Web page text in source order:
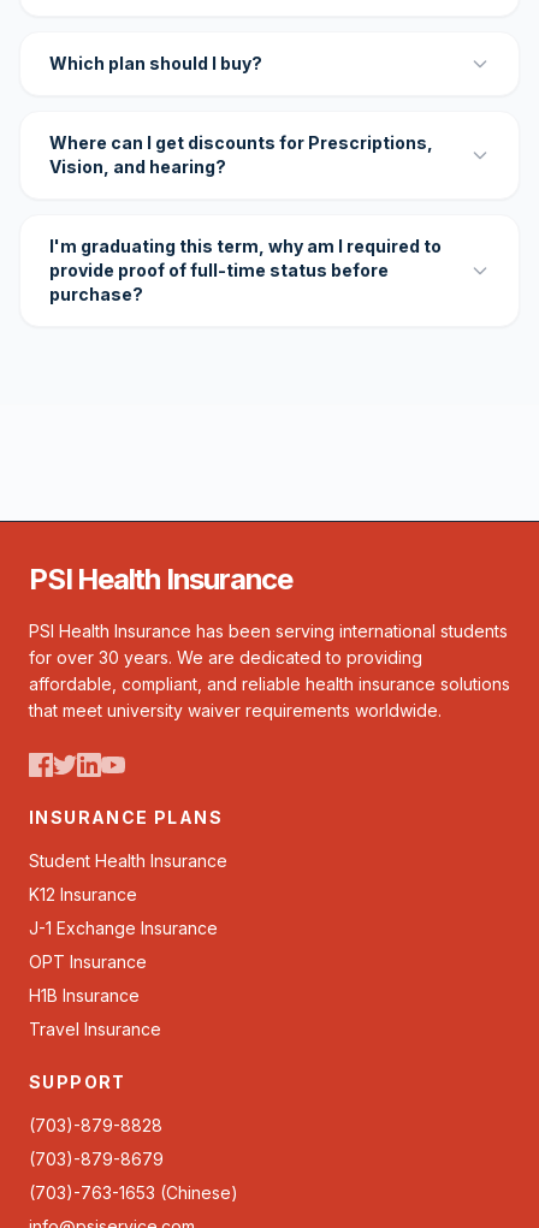
Which plan should I buy?
Where can I get discounts for Prescriptions,
Vision, and hearing?
I'm graduating this term, why am I required to
provide proof of full-time status before
purchase?
PSI Health Insurance
PSI Health Insurance has been serving international students
for over 30 years. We are dedicated to providing
affordable, compliant, and reliable health insurance solutions
that meet university waiver requirements worldwide.
INSURANCE PLANS
Student Health Insurance
K12 Insurance
J-1 Exchange Insurance
OPT Insurance
H1B Insurance
Travel Insurance
SUPPORT
(703)-879-8828
(703)-879-8679
(703)-763-1653 (Chinese)